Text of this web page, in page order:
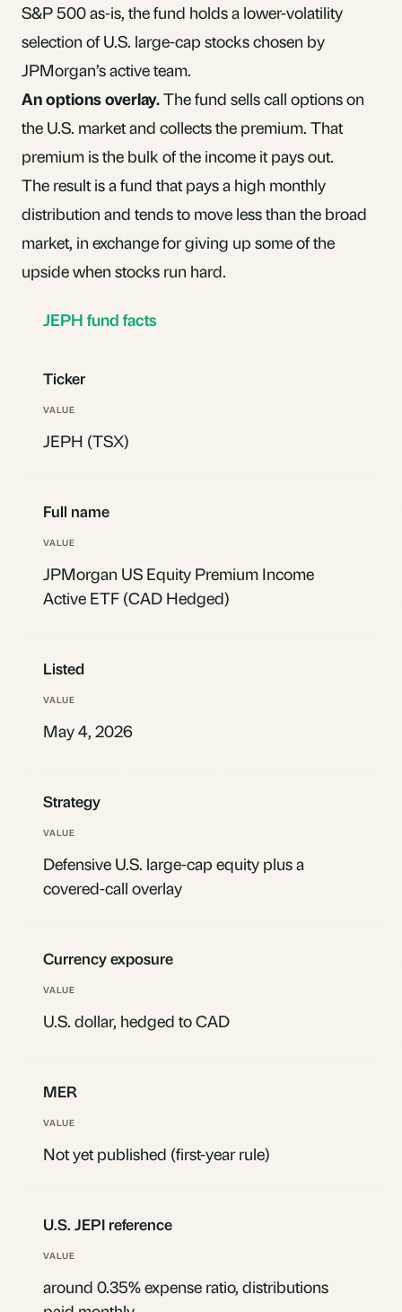
S&P 500 as-is, the fund holds a lower-volatility
selection of U.S. large-cap stocks chosen by
JPMorgan’s active team.
An options overlay.The fund sells call options on
the U.S. market and collects the premium. That
premium is the bulk of the income it pays out.
The result is a fund that pays a high monthly
distribution and tends to move less than the broad
market, in exchange for giving up some of the
upside when stocks run hard.
JEPH fund facts
Ticker
JEPH (TSX)
Full name
JPMorgan US Equity Premium Income
Active ETF (CAD Hedged)
Listed
May 4, 2026
Strategy
Defensive U.S. large-cap equity plus a
covered-call overlay
Currency exposure
U.S. dollar, hedged to CAD
MER
Not yet published (first-year rule)
U.S. JEPI reference
around 0.35% expense ratio, distributions